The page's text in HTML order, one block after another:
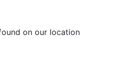
on our location